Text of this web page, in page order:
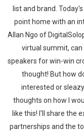
list and brand.
point home with an
Allan Ngo of
virtual summit,
speakers for win-win
thought! But how
interested or
thoughts on how I
like this! I'll share the
partnerships and the